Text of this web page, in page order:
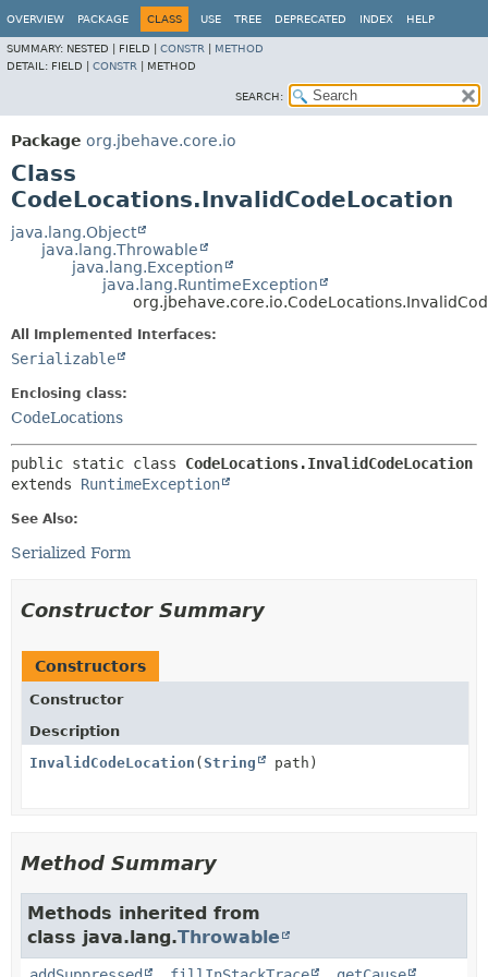
OVERVIEW PACKAGE CLASS USE TREE DEPRECATED INDEX HELP
SUMMARY: NESTED | FIELD | CONSTR
METHOD
DETAIL: FIELD | CONSTR METHOD
SEARCH:
Package org.jbehave.core.io
Class
CodeLocations.InvalidCodeLocation
java.lang.Object
java.lang.Throwable
java.lang.Exception
java.lang.RuntimeException
All Implemented Interfaces:
Serializable
Enclosing class:
CodeLocations
public static class CodeLocations.InvalidCodeLocation
extends RuntimeException
See Also:
Serialized Form
Constructor Summary
Constructors
Constructor
Description
InvalidCodeLocation ( String path)
Method Summary
Methods inherited from
class java.lang.Throwable